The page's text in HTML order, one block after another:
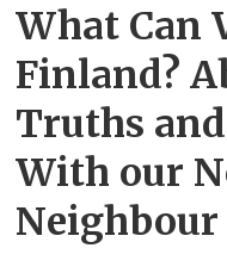
What Can
Finland?
Truths
With our
Neighbour